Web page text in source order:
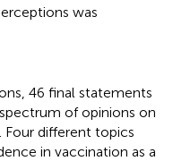
was
46 final statements
of opinions on
different topics
in vaccination as a